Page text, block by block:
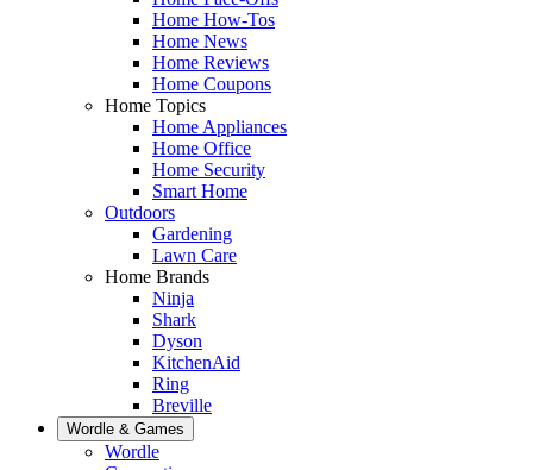
Home How-Tos
Home News
Home Reviews
Home Coupons
Home Topics
Home Appliances
Home Office
Home Security
Smart Home
Outdoors
Gardening
Lawn Care
Home Brands
Ninja
Shark
Dyson
KitchenAid
Ring
Breville
Wordle & Games
Wordle